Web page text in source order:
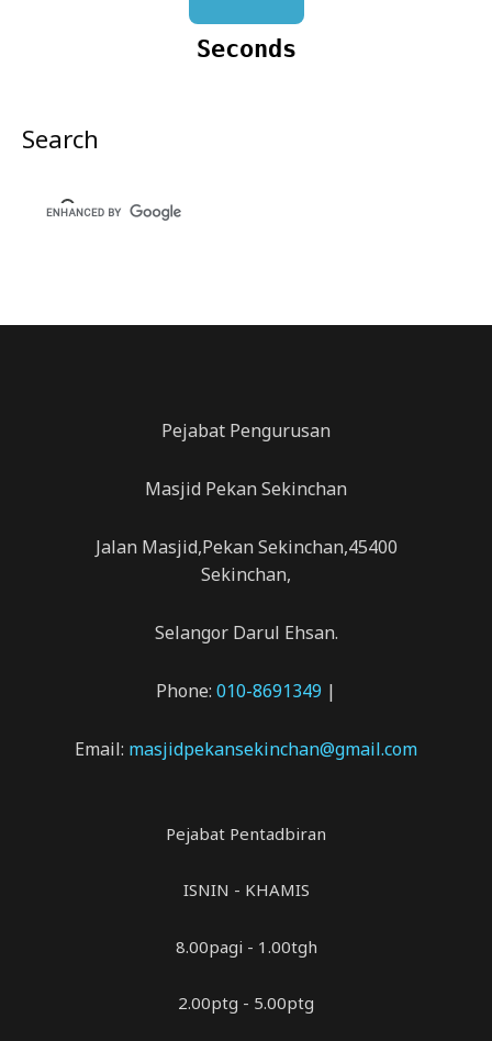
Seconds
Search
Pejabat Pengurusan
Masjid Pekan Sekinchan
Jalan Masjid,Pekan Sekinchan,45400
Sekinchan,
Selangor Darul Ehsan.
Phone: 010-8691349 |
Email: masjidpekansekinchan@gmail.com
Pejabat Pentadbiran
ISNIN - KHAMIS
8.00pagi - 1.00tgh
2.00ptg - 5.00ptg